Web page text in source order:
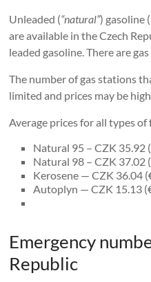
Unleaded (“natural”) gasoline
are available in the Czech
leaded gasoline. There are
The number of gas stations
limited and prices may be
Average prices for all types of
Natural 95 – CZK 35.92
Natural 98 – CZK 37.02
Kerosene — CZK 36.04
Autoplyn — CZK 15.13
Emergency
Republic